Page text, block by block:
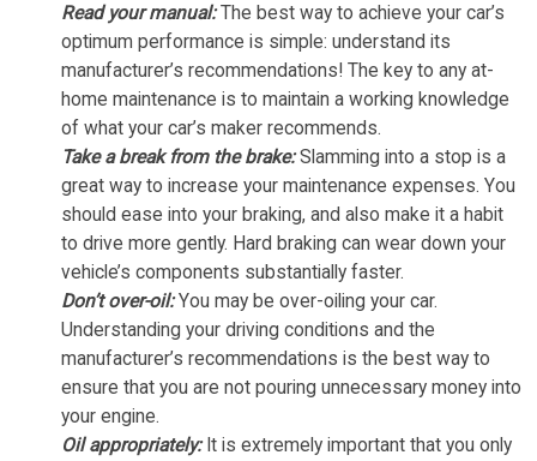
Read your manual:The best way to achieve your car’s
optimum performance is simple: understand its
manufacturer’s recommendations! The key to any at-
home maintenance is to maintain a working knowledge
of what your car’s maker recommends.
Take a break from the brake:Slamming into a stop is a
great way to increase your maintenance expenses. You
should ease into your braking, and also make it a habit
to drive more gently. Hard braking can wear down your
vehicle’s components substantially faster.
Don’t over-oil:You may be over-oiling your car.
Understanding your driving conditions and the
manufacturer’s recommendations is the best way to
ensure that you are not pouring unnecessary money into
your engine.
Oil appropriately: It is extremely important that you only